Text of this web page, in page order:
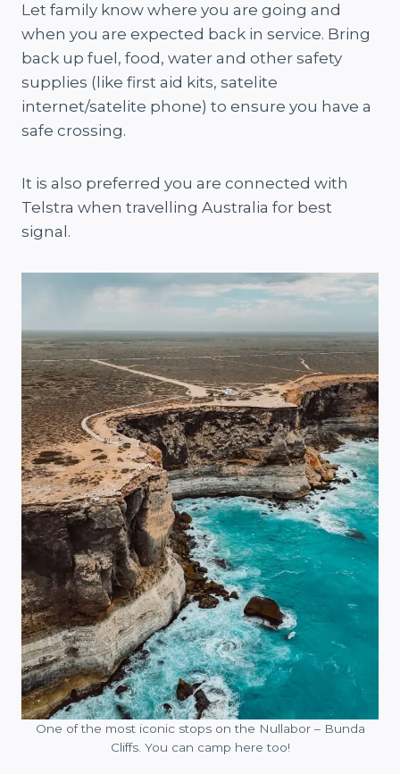
Let family know where you are going and
when you are expected back in service. Bring
back up fuel, food, water and other safety
supplies (like first aid kits, satelite
internet/satelite phone) to ensure you have a
safe crossing.
It is also preferred you are connected with
Telstra when travelling Australia for best
signal.
One of the most iconic stops on the Nullabor – Bunda
Cliffs. You can camp here too!